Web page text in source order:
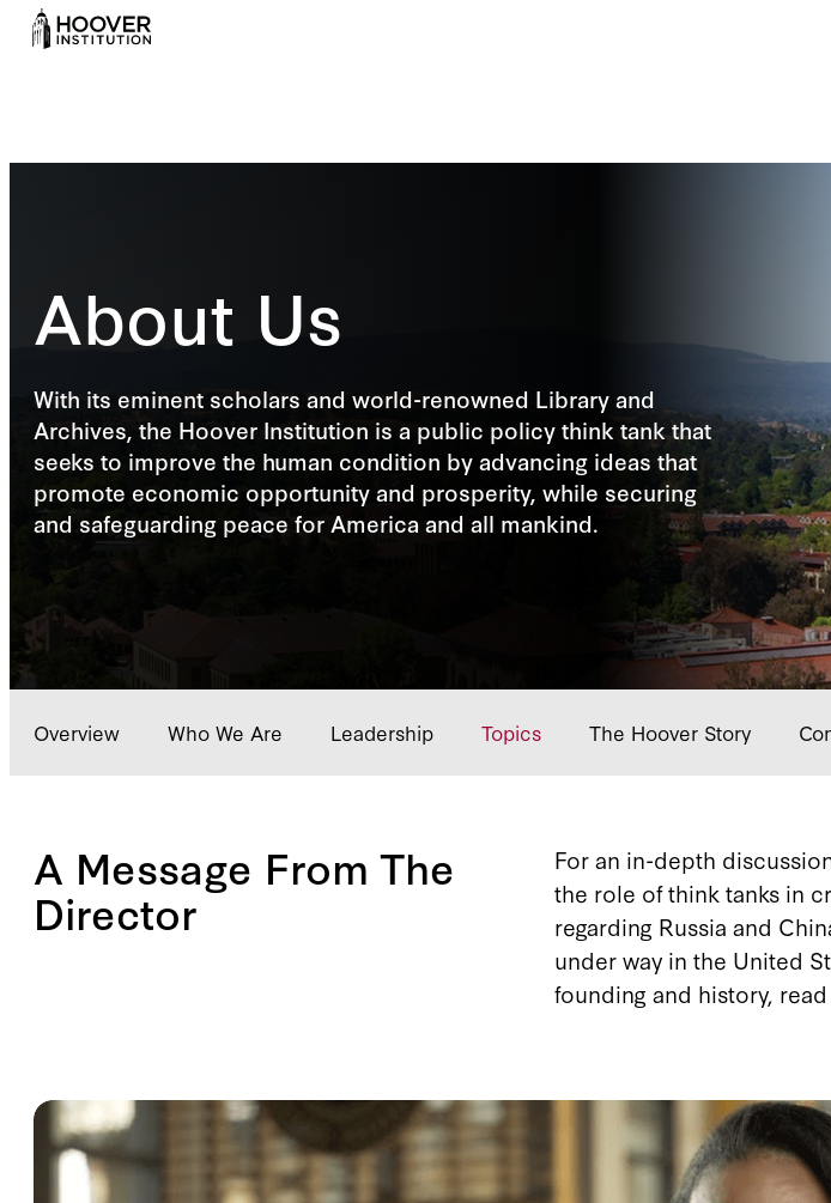
About Us
With its eminent scholars and world-renowned Library and
Archives, the Hoover Institution is a public policy think tank that
seeks to improve the human condition by advancing ideas that
promote economic opportunity and prosperity, while securing
and safeguarding peace for America and all mankind.
Overview Who We Are Leadership Topics The Hoover Story
A Message From The
Director
For an in-depth
the role of think tanks in
regarding Russia and
under way in the United
founding and history,